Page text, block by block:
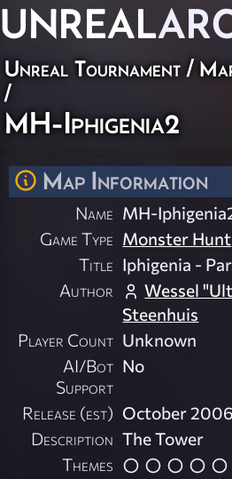
UNREAL
Unreal Tournament /
/
MH-Iphigenia2
Map Information
Name MH-
Game Type Monster Hunt
Title Iphigenia -
Author
Wessel
Steenhuis
Player Count Unknown
AI/Bot
Support
No
Release (est) October 2006
Description The Tower
Themes